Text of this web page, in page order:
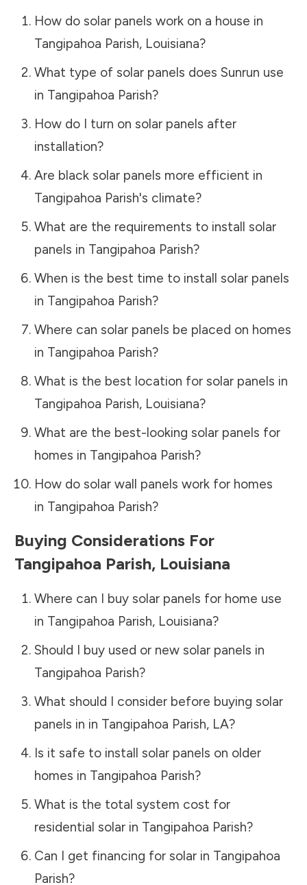
How do solar panels work on a house in
Tangipahoa Parish, Louisiana?
What type of solar panels does Sunrun use
in Tangipahoa Parish?
How do I turn on solar panels after
installation?
Are black solar panels more efficient in
Tangipahoa Parish's climate?
What are the requirements to install solar
panels in Tangipahoa Parish?
When is the best time to install solar panels
in Tangipahoa Parish?
Where can solar panels be placed on homes
in Tangipahoa Parish?
What is the best location for solar panels in
Tangipahoa Parish, Louisiana?
What are the best-looking solar panels for
homes in Tangipahoa Parish?
How do solar wall panels work for homes
in Tangipahoa Parish?
Buying Considerations For
Tangipahoa Parish, Louisiana
Where can I buy solar panels for home use
in Tangipahoa Parish, Louisiana?
Should I buy used or new solar panels in
Tangipahoa Parish?
What should I consider before buying solar
panels in in Tangipahoa Parish, LA?
Is it safe to install solar panels on older
homes in Tangipahoa Parish?
What is the total system cost for
residential solar in Tangipahoa Parish?
Can I get financing for solar in Tangipahoa
Parish?